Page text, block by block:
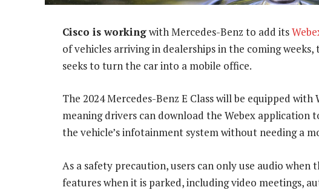
Cisco is workingwith Mercedes-Benz to add its
of vehicles arriving in dealerships in the coming
seeks to turn the car into a mobile office.
The 2024 Mercedes-Benz E Class will be equipped
meaning drivers can download the Webex
the vehicle’s infotainment system without needing a
As a safety precaution, users can only use audio when
features when it is parked, including video meetings,